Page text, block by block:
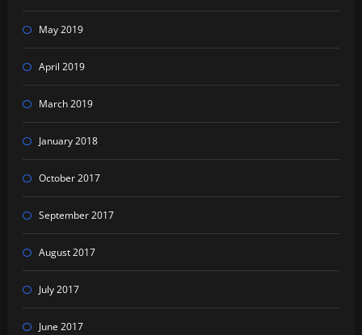
May 2019
April 2019
March 2019
January 2018
October 2017
September 2017
August 2017
July 2017
June 2017